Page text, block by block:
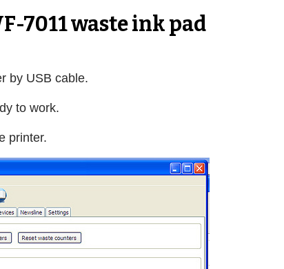
7011 waste ink pad
by USB cable.
to work.
printer.